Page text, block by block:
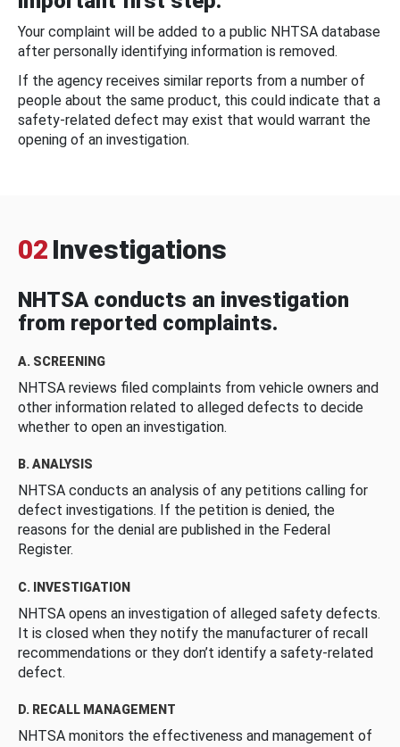
Your complaint will be added to a public NHTSA database
after personally identifying information is removed.
If the agency receives similar reports from a number of
people about the same product, this could indicate that a
safety-related defect may exist that would warrant the
opening of an investigation.
02 Investigations
NHTSA conducts an investigation
from reported complaints.
A. SCREENING
NHTSA reviews filed complaints from vehicle owners and
other information related to alleged defects to decide
whether to open an investigation.
B. ANALYSIS
NHTSA conducts an analysis of any petitions calling for
defect investigations. If the petition is denied, the
reasons for the denial are published in the Federal
Register.
C. INVESTIGATION
NHTSA opens an investigation of alleged safety defects.
It is closed when they notify the manufacturer of recall
recommendations or they don’t identify a safety-related
defect.
D. RECALL MANAGEMENT
NHTSA monitors the effectiveness and management of